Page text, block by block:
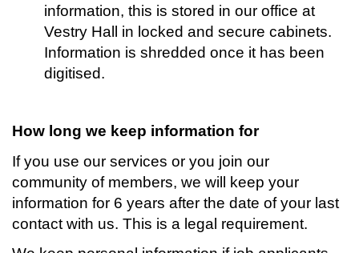
information, this is stored in our office at
Vestry Hall in locked and secure cabinets.
Information is shredded once it has been
digitised.
How long we keep information for
If you use our services or you join our
community of members, we will keep your
information for 6 years after the date of your last
contact with us. This is a legal requirement.